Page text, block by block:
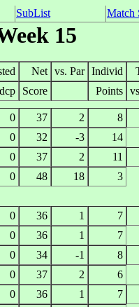
SubList Match
15
Net vs. Par Individ
Score Points
0 37 2
8
0 32 -3
14
0 37 2
11
0 48 18
3
0 36 1
7
0 36 1
7
0 34 -1
8
0 37 2
6
0 36 1
7